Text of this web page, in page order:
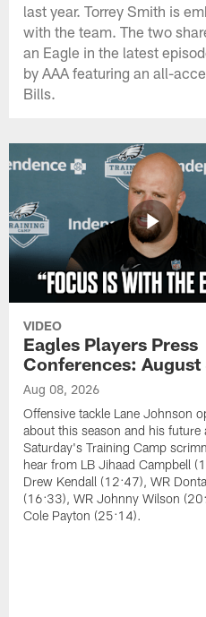
last year. Torrey Smith is
with the team. The two
an Eagle in the latest
by AAA featuring an all-
Bills.
VIDEO
Eagles Players Press
Conferences: August
Aug 08, 2026
Offensive tackle Lane Johnson
about this season and his future
Saturday's Training Camp
hear from LB Jihaad Campbell
Drew Kendall (12:47), WR
(16:33), WR Johnny Wilson
Cole Payton (25:14).